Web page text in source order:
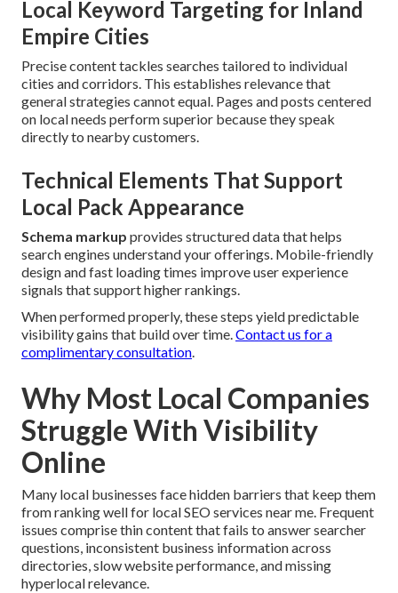
Local Keyword Targeting for Inland
Empire Cities
Precise content tackles searches tailored to individual
cities and corridors. This establishes relevance that
general strategies cannot equal. Pages and posts centered
on local needs perform superior because they speak
directly to nearby customers.
Technical Elements That Support
Local Pack Appearance
Schema markup provides structured data that helps
search engines understand your offerings. Mobile-friendly
design and fast loading times improve user experience
signals that support higher rankings.
When performed properly, these steps yield predictable
visibility gains that build over time.Contact us for a
complimentary consultation.
Why Most Local Companies
Struggle With Visibility
Online
Many local businesses face hidden barriers that keep them
from ranking well for local SEO services near me. Frequent
issues comprise thin content that fails to answer searcher
questions, inconsistent business information across
directories, slow website performance, and missing
hyperlocal relevance.